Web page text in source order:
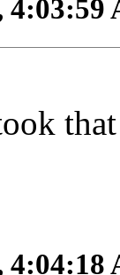
4:03:59
4:04:18